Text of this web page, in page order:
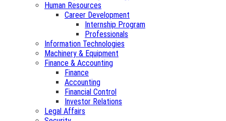
Human Resources
Career Development
Internship Program
Professionals
Information Technologies
Machinery & Equipment
Finance & Accounting
Finance
Accounting
Financial Control
Investor Relations
Legal Affairs